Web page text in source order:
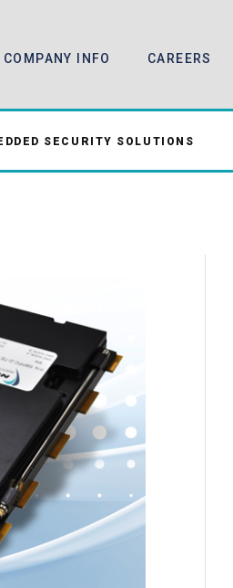
COMPANY INFO CAREERS
SECURITY SOLUTIONS